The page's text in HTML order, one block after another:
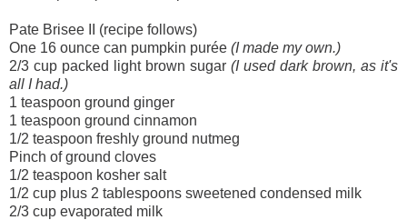
Pate Brisee II (recipe follows)
One 16 ounce can pumpkin purée (I made my own.)
2/3 cup packed light brown sugar (I used dark brown, as it's
all I had.)
1 teaspoon ground ginger
1 teaspoon ground cinnamon
1/2 teaspoon freshly ground nutmeg
Pinch of ground cloves
1/2 teaspoon kosher salt
1/2 cup plus 2 tablespoons sweetened condensed milk
2/3 cup evaporated milk